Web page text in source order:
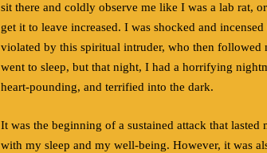
sit there and coldly observe me like I was a lab rat,
get it to leave increased. I was shocked and
violated by this spiritual intruder, who then
went to sleep, but that night, I had a horrifying
heart-pounding, and terrified into the dark.
It was the beginning of a sustained attack that
with my sleep and my well-being. However, it was